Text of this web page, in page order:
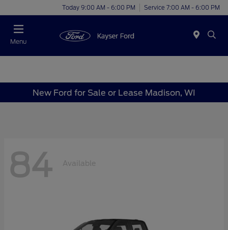
Today 9:00 AM - 6:00 PM Service 7:00 AM - 6:00 PM
Menu
New Ford for Sale or Lease Madison, WI
84 Available